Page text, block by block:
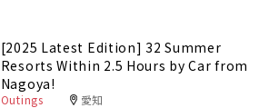
[2025 Latest Edition] 32 Summer
Resorts Within 2.5 Hours by Car from
Nagoya!
Outings 愛知